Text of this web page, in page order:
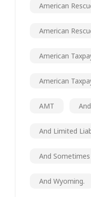
American
American
American
American
AMT
And Limited
And
And Wyoming.